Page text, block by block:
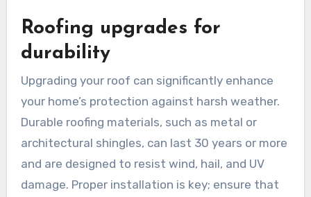
Roofing upgrades for
durability
Upgrading your roof can significantly enhance
your home’s protection against harsh weather.
Durable roofing materials, such as metal or
architectural shingles, can last 30 years or more
and are designed to resist wind, hail, and UV
damage. Proper installation is key; ensure that